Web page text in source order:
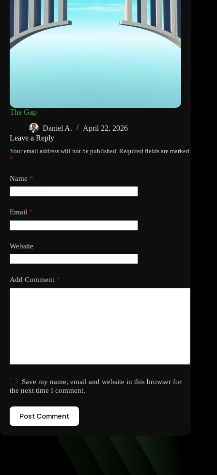
The Gap
Daniel A.
April 22, 2026
Leave a Reply
Your email address will not be published. Required fields are marked
*
Name *
Email *
Website
Add Comment *
Save my name, email and website in this browser for
the next time I comment.
Post Comment